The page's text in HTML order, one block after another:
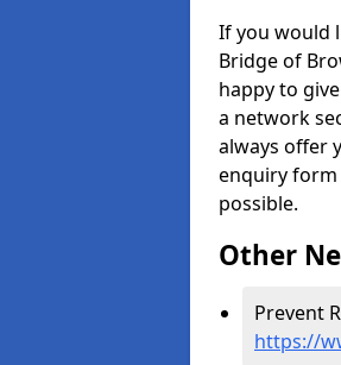
If you would
Bridge of
happy to
a network
always offer
enquiry form
possible.
Other
Prevent
https://